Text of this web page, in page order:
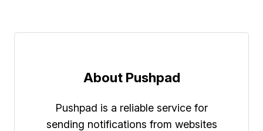
About Pushpad
Pushpad is a reliable service for
sending notifications from websites